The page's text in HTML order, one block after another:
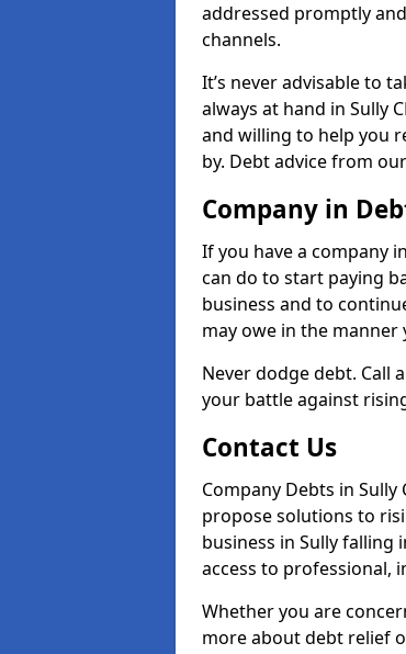
addressed promptly
channels.
It’s never advisable to
always at hand in Sully
and willing to help you
by. Debt advice from
Company in
If you have a company
can do to start paying
business and to
may owe in the
Never dodge debt. Call
your battle against
Contact Us
Company Debts in
propose solutions to
business in Sully
access to professional,
Whether you are
more about debt relief